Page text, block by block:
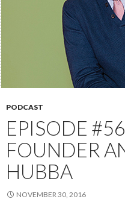
PODCAST
EPISODE
FOUNDER
HUBBA
NOVEMBER 30, 2016